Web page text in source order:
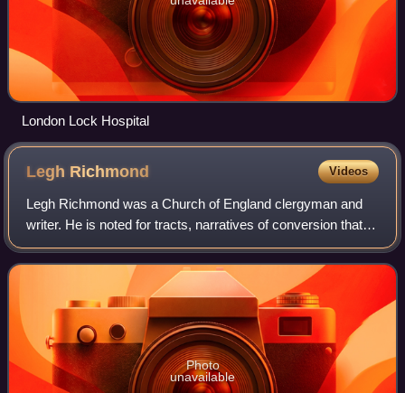
London Lock Hospital
Legh Richmond Videos
Legh Richmond was a Church of England clergyman and
writer. He is noted for tracts, narratives of conversion that
innovated in the relation of stories of the poor and female
subjects, and which were s
Photo
unavailable